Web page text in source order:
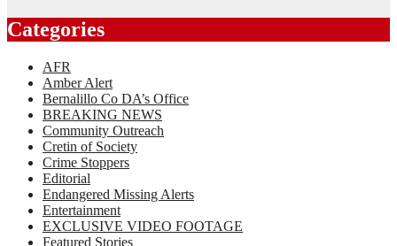
Categories
AFR
Amber Alert
Bernalillo Co DA’s Office
BREAKING NEWS
Community Outreach
Cretin of Society
Crime Stoppers
Editorial
Endangered Missing Alerts
Entertainment
EXCLUSIVE VIDEO FOOTAGE
Featured Stories